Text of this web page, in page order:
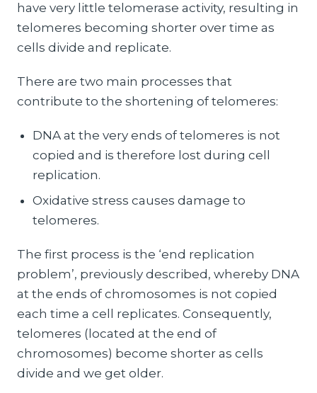
have very little telomerase activity, resulting in
telomeres becoming shorter over time as
cells divide and replicate.
There are two main processes that
contribute to the shortening of telomeres:
DNA at the very ends of telomeres is not
copied and is therefore lost during cell
replication.
Oxidative stress causes damage to
telomeres.
The first process is the ‘end replication
problem’, previously described, whereby DNA
at the ends of chromosomes is not copied
each time a cell replicates. Consequently,
telomeres (located at the end of
chromosomes) become shorter as cells
divide and we get older.